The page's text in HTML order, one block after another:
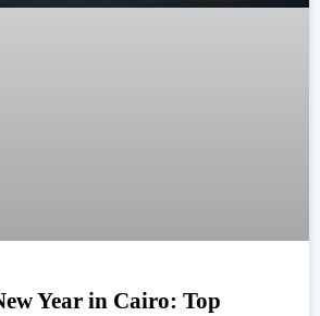
Year in Cairo: Top